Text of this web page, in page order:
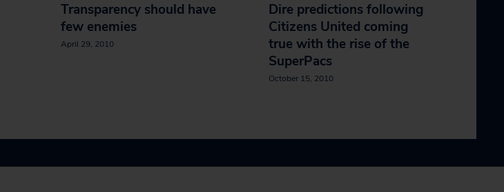
Transparency should have
few enemies
April 29, 2010
Dire predictions following
Citizens United coming
true with the rise of the
SuperPacs
October 15, 2010